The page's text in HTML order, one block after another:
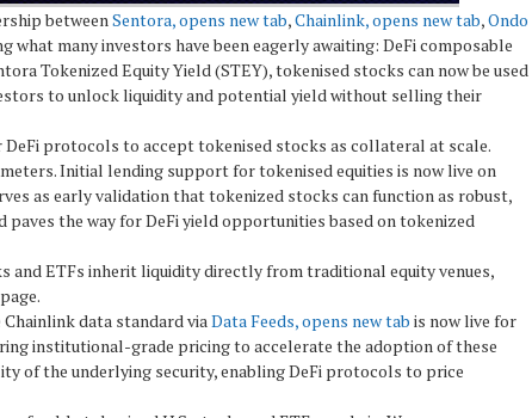
betweenSentora, opens new tab,Chainlink, opens new tab,Ondo
what many investors have been eagerly awaiting: DeFi composable
Tokenized Equity Yield (STEY), tokenised stocks can now be used
to unlock liquidity and potential yield without selling their
protocols to accept tokenised stocks as collateral at scale.
Initial lending support for tokenised equities is now live on
as early validation that tokenized stocks can function as robust,
the way for DeFi yield opportunities based on tokenized
and ETFs inherit liquidity directly from traditional equity venues,
data standard viaData Feeds, opens new tab is now live for
institutional-grade pricing to accelerate the adoption of these
of the underlying security, enabling DeFi protocols to price